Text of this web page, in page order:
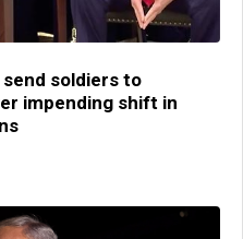
soldiers to
impending shift in